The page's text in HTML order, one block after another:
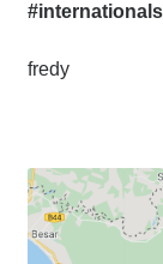
fredy